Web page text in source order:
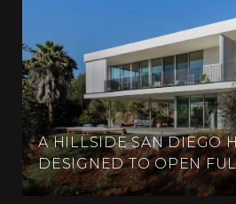
A HILLSIDE SAN DIEGO
DESIGNED TO OPEN